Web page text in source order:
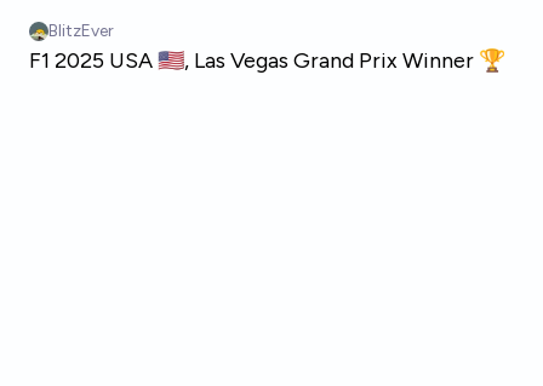
BlitzEver
F1 2025 USA 🇺🇸, Las Vegas Grand Prix Winner 🏆